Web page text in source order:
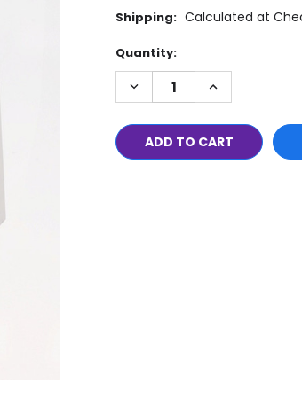
Shipping: Calculated at
Current
Stock:
Quantity:
DECREASE
QUANTITY:
INCREASE
QUANTITY: